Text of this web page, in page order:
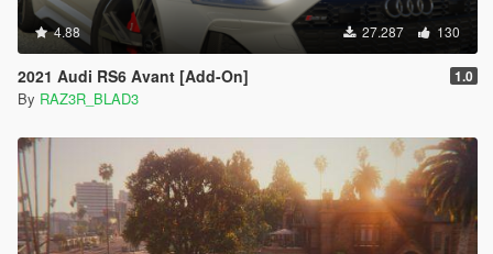
4.88 27.287 130
2021 Audi RS6 Avant [Add-On] 1.0
By RAZ3R_BLAD3